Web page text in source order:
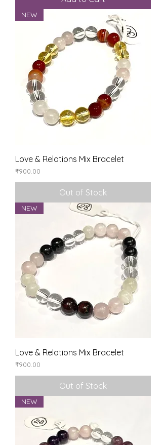
NEW
Love & Relations Mix Bracelet
Price
₹900.00
Out of Stock
NEW
Love & Relations Mix Bracelet
Price
₹900.00
Out of Stock
NEW